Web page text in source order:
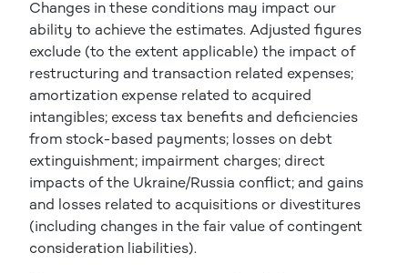
Changes in these conditions may impact our
ability to achieve the estimates. Adjusted figures
exclude (to the extent applicable) the impact of
restructuring and transaction related expenses;
amortization expense related to acquired
intangibles; excess tax benefits and deficiencies
from stock-based payments; losses on debt
extinguishment; impairment charges; direct
impacts of the Ukraine/Russia conflict; and gains
and losses related to acquisitions or divestitures
(including changes in the fair value of contingent
consideration liabilities).